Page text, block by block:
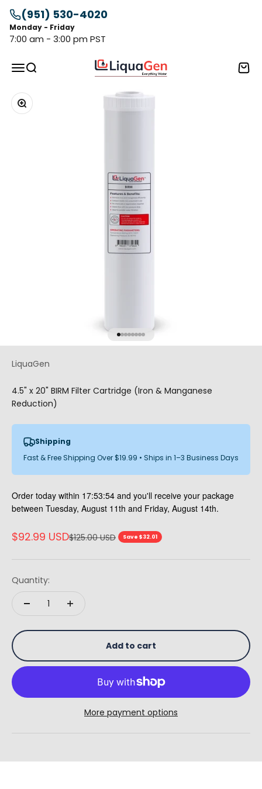
Skip to content
(951) 530-4020
Monday - Friday
7:00 am - 3:00 pm PST
MenuSearch LiquaGen Cart
Zoom
Go to item 1
Go to item 2
Go to item 3
Go to item 4
Go to item 5
Go to item 6
Go to item 7
Go to item 8
LiquaGen
4.5" x 20" BIRM Filter Cartridge (Iron & Manganese
Reduction)
Shipping
Fast & Free Shipping Over $19.99 • Ships in 1–3 Business Days
Order today within 17:53:53 and you'll receive your package
between Tuesday, August 11th and Friday, August 14th.
Sale price
$92.99 USDRegular price
$125.00 USD Save $32.01
Quantity:
Add to cart
More payment options